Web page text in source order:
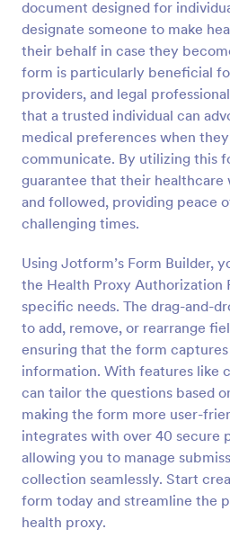
document designed for
designate someone to make
their behalf in case they
form is particularly beneficial
providers, and legal
that a trusted individual can
medical preferences when
communicate. By utilizing this
guarantee that their healthcare
and followed, providing peace
challenging times.
Using Jotform’s Form Builder,
the Health Proxy Authorization
specific needs. The drag-and-
to add, remove, or rearrange
ensuring that the form captures
information. With features like
can tailor the questions based
making the form more user-
integrates with over 40 secure
allowing you to manage
collection seamlessly. Start
form today and streamline the
health proxy.
Field Trip Permission
This field trip permission form
teachers to collect
free, re-usable form
Field Trip Form today!
Go to Category:
Consent Forms